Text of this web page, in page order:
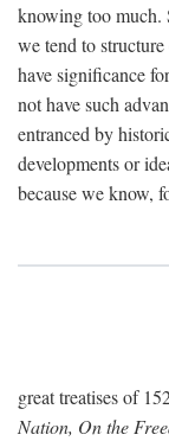
knowing too much.
we tend to
have significance
not have such
entranced by
developments or
because we know,
great treatises of
Nation, On the